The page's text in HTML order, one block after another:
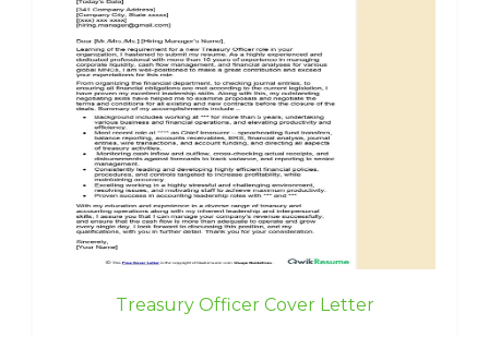
Treasury Officer Cover Letter